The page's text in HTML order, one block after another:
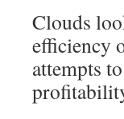
Clouds
efficiency
attempts